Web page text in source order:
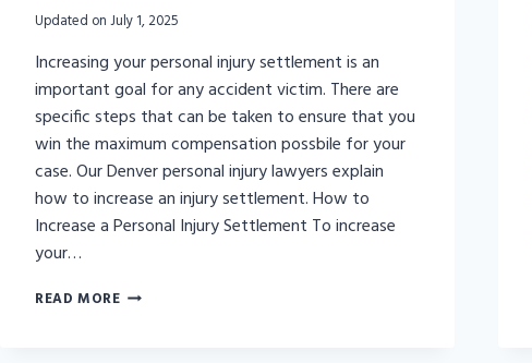
Updated onJuly 1, 2025
Increasing your personal injury settlement is an
important goal for any accident victim. There are
specific steps that can be taken to ensure that you
win the maximum compensation possbile for your
case. Our Denver personal injury lawyers explain
how to increase an injury settlement. How to
Increase a Personal Injury Settlement To increase
your…
READ MOREHOW